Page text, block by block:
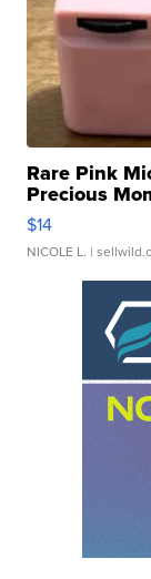
Rare Pink
Precious
$14
NICOLE L. |